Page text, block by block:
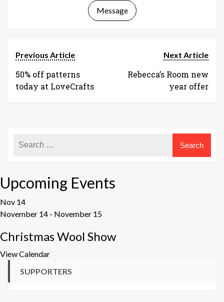
Message
Previous Article
50% off patterns
today at LoveCrafts
Next Article
Rebecca’s Room new
year offer
Upcoming Events
Nov 14
November 14 - November 15
Christmas Wool Show
View Calendar
SUPPORTERS